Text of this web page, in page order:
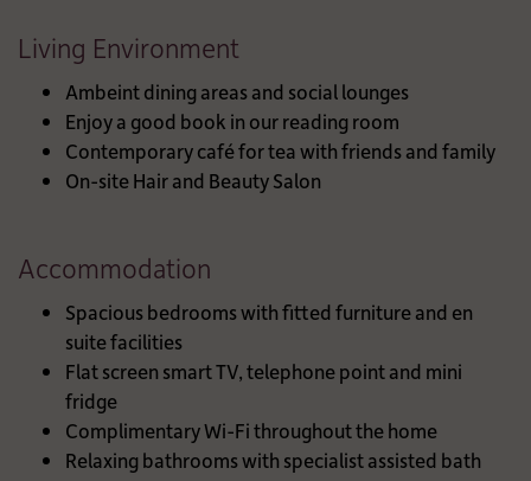
Living Environment
Ambeint dining areas and social lounges
Enjoy a good book in our reading room
Contemporary café for tea with friends and family
On-site Hair and Beauty Salon
Accommodation
Spacious bedrooms with fitted furniture and en
suite facilities
Flat screen smart TV, telephone point and mini
fridge
Complimentary Wi-Fi throughout the home
Relaxing bathrooms with specialist assisted bath